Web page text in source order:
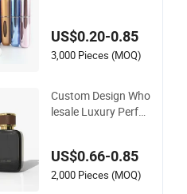
ume Glass Bottle fo
r Travel
US$0.20-0.85
3,000 Pieces (MOQ)
Custom Design Who
lesale Luxury Perfu
ance Spray Glass P
erfume Bottles with
US$0.66-0.85
2,000 Pieces (MOQ)